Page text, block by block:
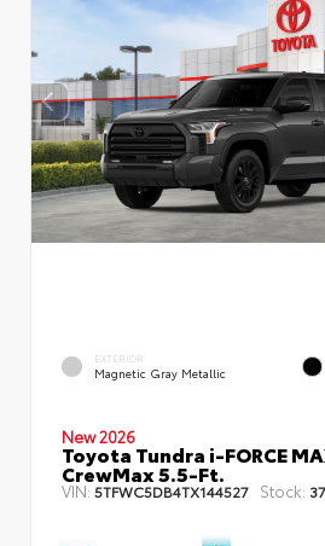
EXTERIOR
Magnetic Gray Metallic
New 2026
Toyota Tundra i-FORCE
CrewMax 5.5-Ft.
VIN:5TFWC5DB4TX144527 Stock: